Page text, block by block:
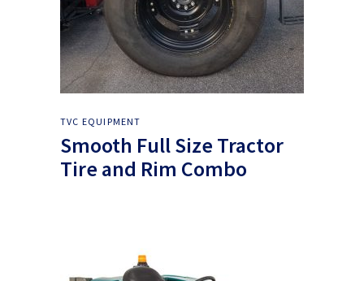
TVC EQUIPMENT
Smooth Full Size Tractor
Tire and Rim Combo